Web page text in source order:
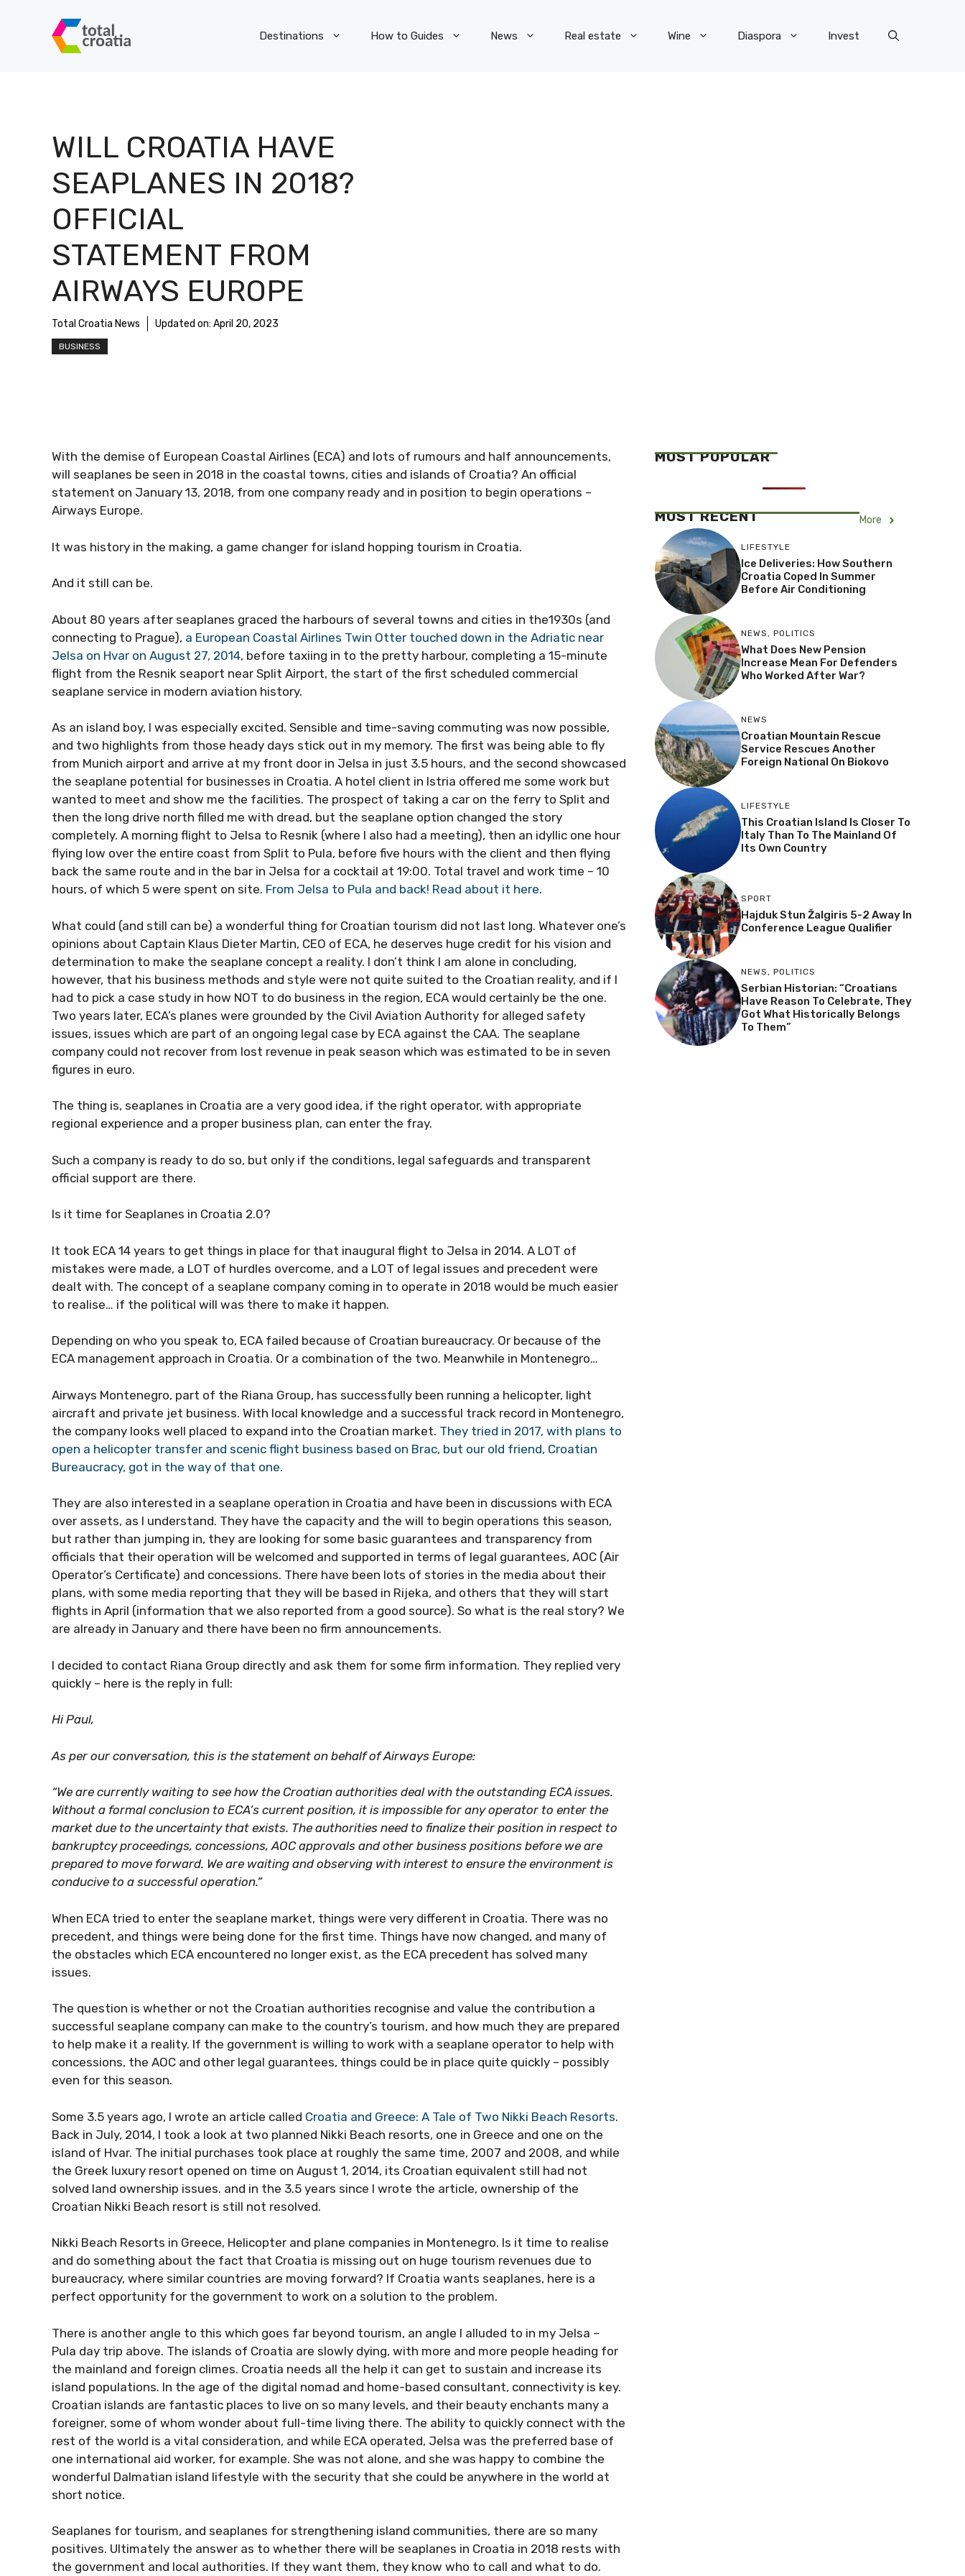
Destinations How to Guides News Real estate Wine Diaspora Invest
WILL CROATIA HAVE
SEAPLANES IN 2018?
OFFICIAL
STATEMENT FROM
AIRWAYS EUROPE
Total Croatia News Updated on: April 20, 2023
BUSINESS
With the demise of European Coastal Airlines (ECA) and lots of rumours and half announcements,
will seaplanes be seen in 2018 in the coastal towns, cities and islands of Croatia? An official
statement on January 13, 2018, from one company ready and in position to begin operations –
Airways Europe.
It was history in the making, a game changer for island hopping tourism in Croatia.
And it still can be.
About 80 years after seaplanes graced the harbours of several towns and cities in the1930s (and
connecting to Prague), a European Coastal Airlines Twin Otter touched down in the Adriatic near
Jelsa on Hvar on August 27, 2014, before taxiing in to the pretty harbour, completing a 15-minute
flight from the Resnik seaport near Split Airport, the start of the first scheduled commercial
seaplane service in modern aviation history.
As an island boy, I was especially excited. Sensible and time-saving commuting was now possible,
and two highlights from those heady days stick out in my memory. The first was being able to fly
from Munich airport and arrive at my front door in Jelsa in just 3.5 hours, and the second showcased
the seaplane potential for businesses in Croatia. A hotel client in Istria offered me some work but
wanted to meet and show me the facilities. The prospect of taking a car on the ferry to Split and
then the long drive north filled me with dread, but the seaplane option changed the story
completely. A morning flight to Jelsa to Resnik (where I also had a meeting), then an idyllic one hour
flying low over the entire coast from Split to Pula, before five hours with the client and then flying
back the same route and in the bar in Jelsa for a cocktail at 19:00. Total travel and work time – 10
hours, of which 5 were spent on site. From Jelsa to Pula and back! Read about it here.
What could (and still can be) a wonderful thing for Croatian tourism did not last long. Whatever one’s
opinions about Captain Klaus Dieter Martin, CEO of ECA, he deserves huge credit for his vision and
determination to make the seaplane concept a reality. I don’t think I am alone in concluding,
however, that his business methods and style were not quite suited to the Croatian reality, and if I
had to pick a case study in how NOT to do business in the region, ECA would certainly be the one.
Two years later, ECA’s planes were grounded by the Civil Aviation Authority for alleged safety
issues, issues which are part of an ongoing legal case by ECA against the CAA. The seaplane
company could not recover from lost revenue in peak season which was estimated to be in seven
figures in euro.
The thing is, seaplanes in Croatia are a very good idea, if the right operator, with appropriate
regional experience and a proper business plan, can enter the fray.
Such a company is ready to do so, but only if the conditions, legal safeguards and transparent
official support are there.
Is it time for Seaplanes in Croatia 2.0?
It took ECA 14 years to get things in place for that inaugural flight to Jelsa in 2014. A LOT of
mistakes were made, a LOT of hurdles overcome, and a LOT of legal issues and precedent were
dealt with. The concept of a seaplane company coming in to operate in 2018 would be much easier
to realise… if the political will was there to make it happen.
Depending on who you speak to, ECA failed because of Croatian bureaucracy. Or because of the
ECA management approach in Croatia. Or a combination of the two. Meanwhile in Montenegro…
Airways Montenegro, part of the Riana Group, has successfully been running a helicopter, light
aircraft and private jet business. With local knowledge and a successful track record in Montenegro,
the company looks well placed to expand into the Croatian market. They tried in 2017, with plans to
open a helicopter transfer and scenic flight business based on Brac, but our old friend, Croatian
Bureaucracy, got in the way of that one.
They are also interested in a seaplane operation in Croatia and have been in discussions with ECA
over assets, as I understand. They have the capacity and the will to begin operations this season,
but rather than jumping in, they are looking for some basic guarantees and transparency from
officials that their operation will be welcomed and supported in terms of legal guarantees, AOC (Air
Operator’s Certificate) and concessions. There have been lots of stories in the media about their
plans, with some media reporting that they will be based in Rijeka, and others that they will start
flights in April (information that we also reported from a good source). So what is the real story? We
are already in January and there have been no firm announcements.
I decided to contact Riana Group directly and ask them for some firm information. They replied very
quickly – here is the reply in full:
Hi Paul,
As per our conversation, this is the statement on behalf of Airways Europe:
“We are currently waiting to see how the Croatian authorities deal with the outstanding ECA issues.
Without a formal conclusion to ECA’s current position, it is impossible for any operator to enter the
market due to the uncertainty that exists. The authorities need to finalize their position in respect to
bankruptcy proceedings, concessions, AOC approvals and other business positions before we are
prepared to move forward. We are waiting and observing with interest to ensure the environment is
conducive to a successful operation.”
When ECA tried to enter the seaplane market, things were very different in Croatia. There was no
precedent, and things were being done for the first time. Things have now changed, and many of
the obstacles which ECA encountered no longer exist, as the ECA precedent has solved many
issues.
The question is whether or not the Croatian authorities recognise and value the contribution a
successful seaplane company can make to the country’s tourism, and how much they are prepared
to help make it a reality. If the government is willing to work with a seaplane operator to help with
concessions, the AOC and other legal guarantees, things could be in place quite quickly – possibly
even for this season.
Some 3.5 years ago, I wrote an article called Croatia and Greece: A Tale of Two Nikki Beach Resorts.
Back in July, 2014, I took a look at two planned Nikki Beach resorts, one in Greece and one on the
island of Hvar. The initial purchases took place at roughly the same time, 2007 and 2008, and while
the Greek luxury resort opened on time on August 1, 2014, its Croatian equivalent still had not
solved land ownership issues. and in the 3.5 years since I wrote the article, ownership of the
Croatian Nikki Beach resort is still not resolved.
Nikki Beach Resorts in Greece, Helicopter and plane companies in Montenegro. Is it time to realise
and do something about the fact that Croatia is missing out on huge tourism revenues due to
bureaucracy, where similar countries are moving forward? If Croatia wants seaplanes, here is a
perfect opportunity for the government to work on a solution to the problem.
There is another angle to this which goes far beyond tourism, an angle I alluded to in my Jelsa –
Pula day trip above. The islands of Croatia are slowly dying, with more and more people heading for
the mainland and foreign climes. Croatia needs all the help it can get to sustain and increase its
island populations. In the age of the digital nomad and home-based consultant, connectivity is key.
Croatian islands are fantastic places to live on so many levels, and their beauty enchants many a
foreigner, some of whom wonder about full-time living there. The ability to quickly connect with the
rest of the world is a vital consideration, and while ECA operated, Jelsa was the preferred base of
one international aid worker, for example. She was not alone, and she was happy to combine the
wonderful Dalmatian island lifestyle with the security that she could be anywhere in the world at
short notice.
Seaplanes for tourism, and seaplanes for strengthening island communities, there are so many
positives. Ultimately the answer as to whether there will be seaplanes in Croatia in 2018 rests with
the government and local authorities. If they want them, they know who to call and what to do.
MOST POPULAR
MOST RECENT More
LIFESTYLE
Ice Deliveries: How Southern
Croatia Coped In Summer
Before Air Conditioning
NEWS, POLITICS
What Does New Pension
Increase Mean For Defenders
Who Worked After War?
NEWS
Croatian Mountain Rescue
Service Rescues Another
Foreign National On Biokovo
LIFESTYLE
This Croatian Island Is Closer To
Italy Than To The Mainland Of
Its Own Country
SPORT
Hajduk Stun Žalgiris 5-2 Away In
Conference League Qualifier
NEWS, POLITICS
Serbian Historian: “Croatians
Have Reason To Celebrate, They
Got What Historically Belongs
To Them”